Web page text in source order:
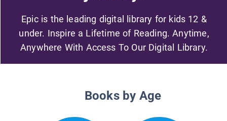
Epic is the leading digital library for kids 12 &
under. Inspire a Lifetime of Reading. Anytime,
Anywhere With Access To Our Digital Library.
Books by Age